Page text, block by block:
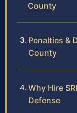
County
Penalties &
County
Why Hire
Defense